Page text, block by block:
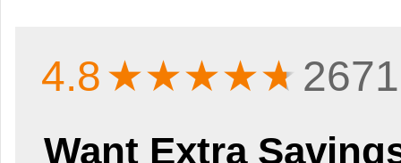
4.8★★★★★
Want Extra